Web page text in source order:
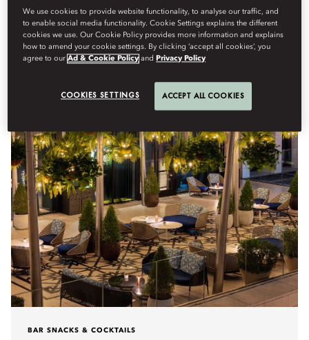
BAR SNACKS & COCKTAILS
We use cookies to provide website functionality, to analyse our traffic, and
to enable social media functionality. Cookie Settings explains the different
cookies we use. Our Cookie Policy provides more information and explains
how to amend your cookie settings. By clicking ‘accept all cookies’, you
agree to ourAd & Cookie Policy and Privacy Policy
COOKIES SETTINGS ACCEPT ALL COOKIES